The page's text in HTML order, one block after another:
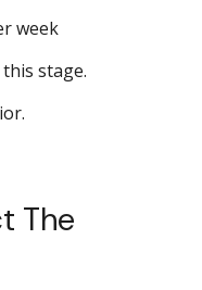
week
stage.
The